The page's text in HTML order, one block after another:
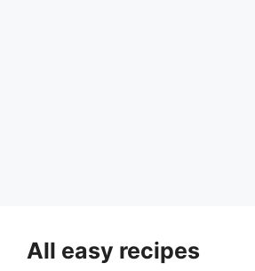
contentAll easy recipes